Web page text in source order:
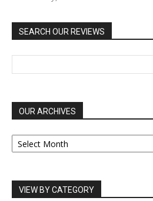
SEARCH OUR REVIEWS
OUR ARCHIVES
OUR
ARCHIVES
VIEW BY CATEGORY